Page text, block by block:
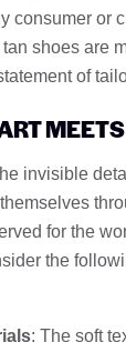
consumer or
shoes are
of
invisible
for the
the
: The soft